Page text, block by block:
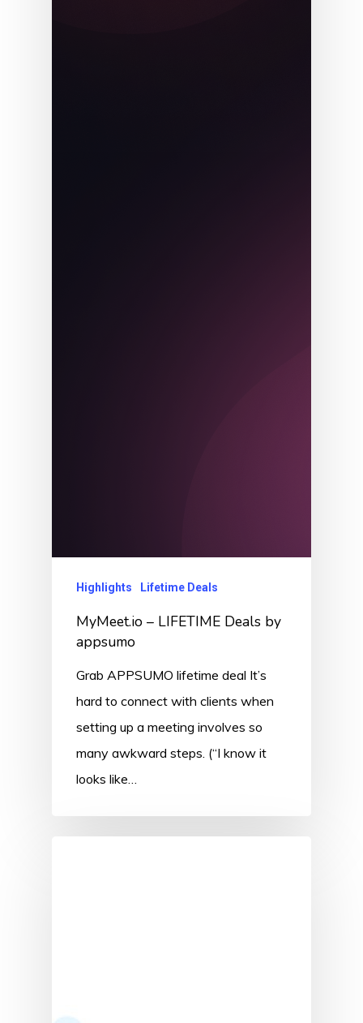
Highlights Lifetime Deals
MyMeet.io – LIFETIME Deals by
appsumo
Grab APPSUMO lifetime deal It’s
hard to connect with clients when
setting up a meeting involves so
many awkward steps. (“I know it
looks like…